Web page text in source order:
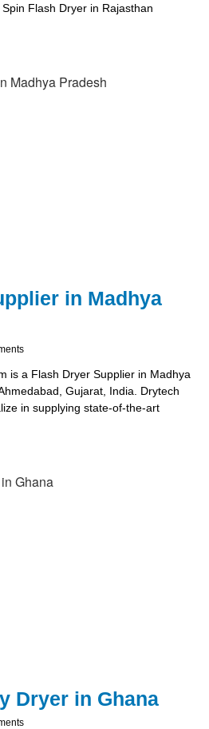
Flash Dryer in Rajasthan
in Madhya
is a Flash Dryer Supplier in Madhya
Gujarat, India. Drytech
in supplying state-of-the-art
Dryer in Ghana